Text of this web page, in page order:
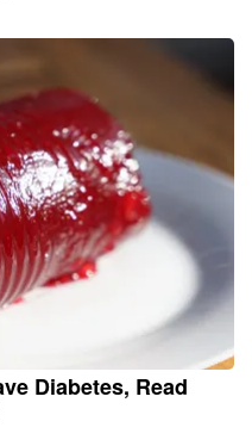
Diabetes, Read